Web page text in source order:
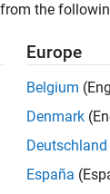
the
Europe
Belgium
Denmark
Deutschland
España